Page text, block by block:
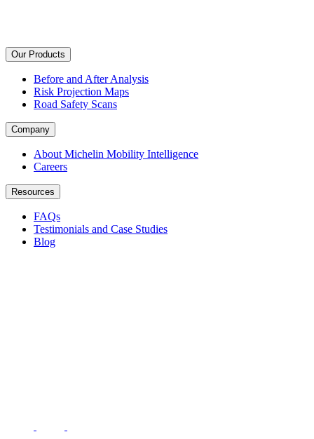
Our Products
Before and After Analysis
Risk Projection Maps
Road Safety Scans
Company
About Michelin Mobility Intelligence
Careers
Resources
FAQs
Testimonials and Case Studies
Blog